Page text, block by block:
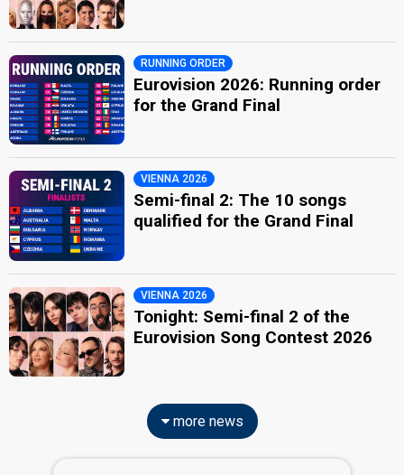
RUNNING ORDER
Eurovision 2026: Running order
for the Grand Final
VIENNA 2026
Semi-final 2: The 10 songs
qualified for the Grand Final
VIENNA 2026
Tonight: Semi-final 2 of the
Eurovision Song Contest 2026
more news